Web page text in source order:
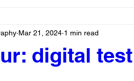
digital
Mar 21, 2024 1 min read